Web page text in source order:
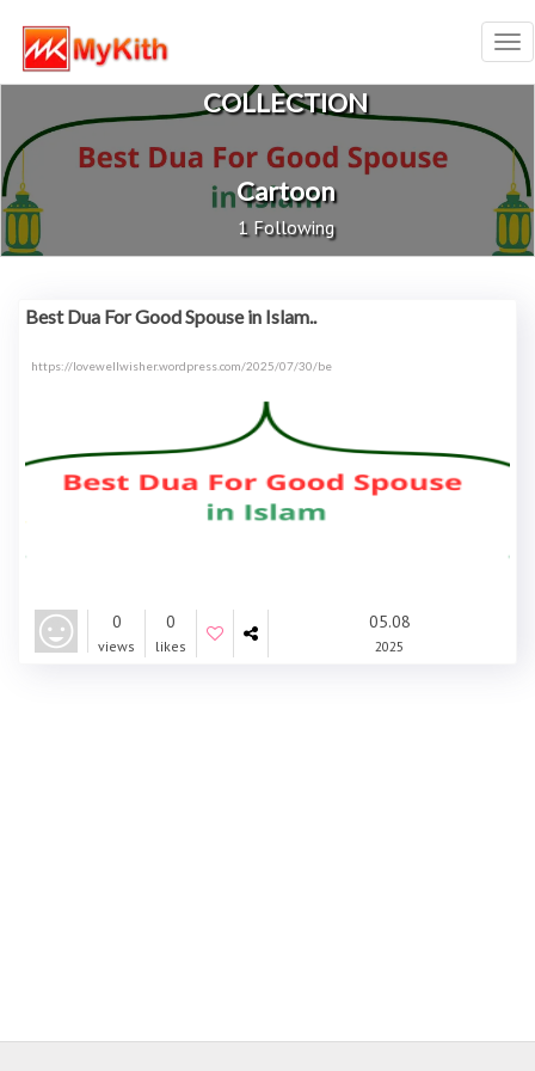
COLLECTION
Cartoon
1 Following
Best Dua For Good Spouse in Islam..
https://lovewellwisher.wordpress.com/2025/07/30/be
0
views
0
likes
05.08
2025